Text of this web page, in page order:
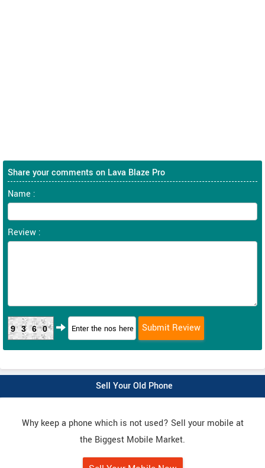
Share your comments on Lava Blaze Pro
Name :
Review :
9360
Sell Your Old Phone
Why keep a phone which is not used? Sell your mobile at
the Biggest Mobile Market.